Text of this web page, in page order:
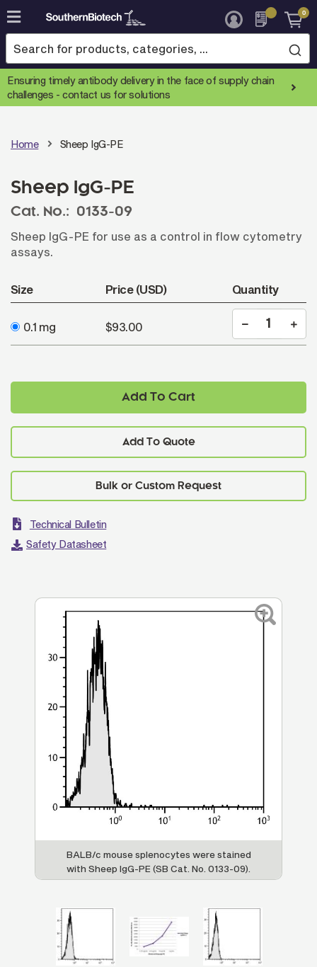
Skip
to
Content
0
Ensuring timely antibody delivery in the face of supply chain
challenges -contact us for solutions
Home Sheep IgG-PE
Sheep IgG-PE
Cat. No.:
0133-09
Sheep IgG-PE for use as a control in flow cytometry
assays.
Size Price (USD) Quantity
0.1 mg $93.00
Add To Cart
Add To Quote
Technical Bulletin
Safety Datasheet
BALB/c mouse splenocytes were stained
with Sheep IgG-PE (SB Cat. No. 0133-09).